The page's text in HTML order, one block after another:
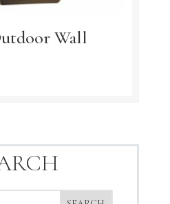
Wall